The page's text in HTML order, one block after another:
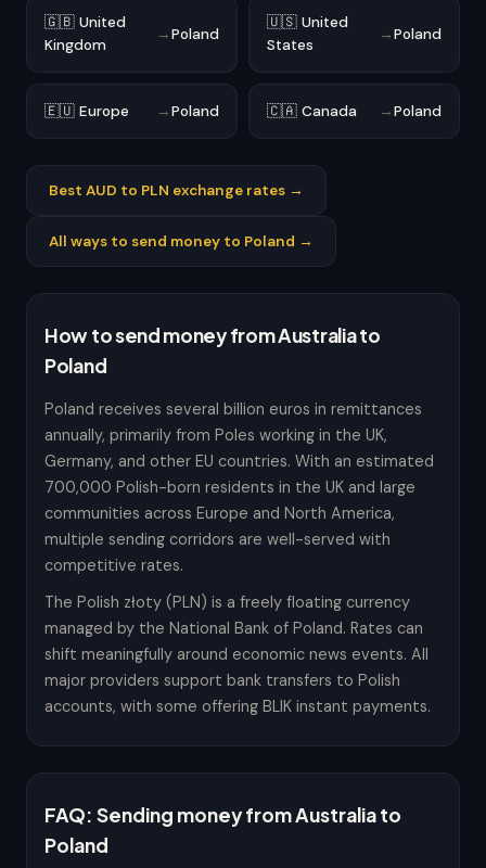
🇬🇧 United
Kingdom
→Poland
🇺🇸 United
States
→Poland
🇪🇺 Europe →Poland 🇨🇦 Canada →Poland
Best AUD to PLN exchange rates →
All ways to send money to Poland →
How to send money from Australia to
Poland
Poland receives several billion euros in remittances
annually, primarily from Poles working in the UK,
Germany, and other EU countries. With an estimated
700,000 Polish-born residents in the UK and large
communities across Europe and North America,
multiple sending corridors are well-served with
competitive rates.
The Polish złoty (PLN) is a freely floating currency
managed by the National Bank of Poland. Rates can
shift meaningfully around economic news events. All
major providers support bank transfers to Polish
accounts, with some offering BLIK instant payments.
FAQ: Sending money from Australia to
Poland